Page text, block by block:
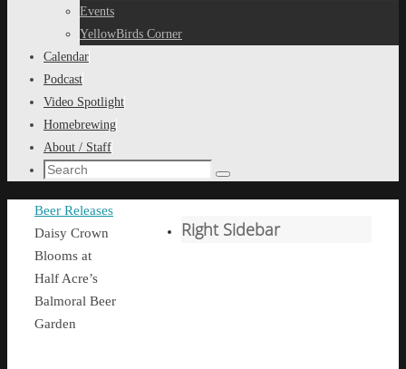
Events
YellowBirds Corner
Calendar
Podcast
Video Spotlight
Homebrewing
About / Staff
Search
Search
Home
Beer Releases
Daisy Crown
Blooms at
Half Acre’s
Balmoral Beer
Garden
Right Sidebar